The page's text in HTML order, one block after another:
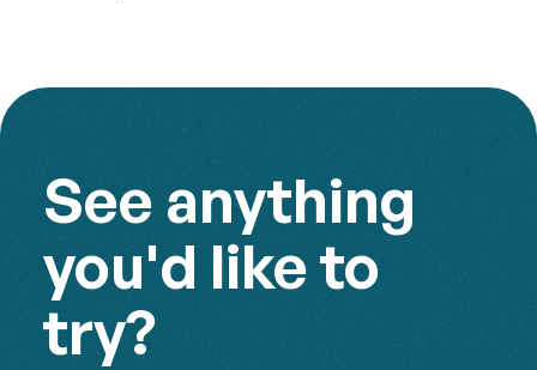
See anything
you'd like to
try?